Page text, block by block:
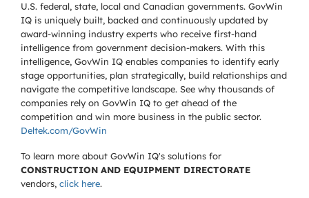
U.S. federal, state, local and Canadian governments. GovWin
IQ is uniquely built, backed and continuously updated by
award-winning industry experts who receive first-hand
intelligence from government decision-makers. With this
intelligence, GovWin IQ enables companies to identify early
stage opportunities, plan strategically, build relationships and
navigate the competitive landscape. See why thousands of
companies rely on GovWin IQ to get ahead of the
competition and win more business in the public sector.
Deltek.com/GovWin
To learn more about GovWin IQ's solutions for
CONSTRUCTION AND EQUIPMENT DIRECTORATE
vendors, click here.